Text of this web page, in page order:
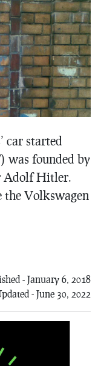
car started
was founded by
Adolf Hitler.
Volkswagen
- January 6, 2018
- June 30, 2022